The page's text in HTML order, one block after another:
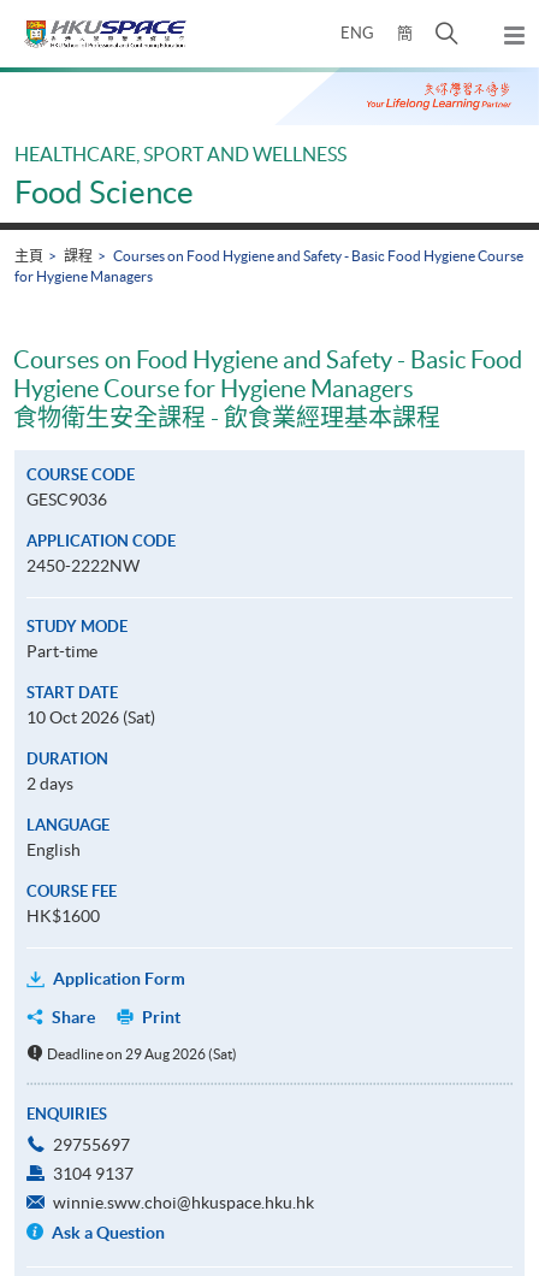
ENG 簡
開
搜
尋
彈
出
主
Main
HEALTHCARE, SPORT AND WELLNESS
Food Science
主頁 課程
Courses on Food Hygiene and Safety - Basic Food Hygiene Course
for Hygiene Managers
Courses on Food Hygiene and Safety - Basic Food
Hygiene Course for Hygiene Managers
食物衛生安全課程 - 飲食業經理基本課程
COURSE CODE
GESC9036
APPLICATION CODE
2450-2222NW
STUDY MODE
Part-time
START DATE
10 Oct 2026 (Sat)
DURATION
2 days
LANGUAGE
English
COURSE FEE
HK$1600
Application Form
Share
Print
Deadline on 29 Aug 2026 (Sat)
ENQUIRIES
29755697
3104 9137
winnie.sww.choi@hkuspace.hku.hk
Ask a Question